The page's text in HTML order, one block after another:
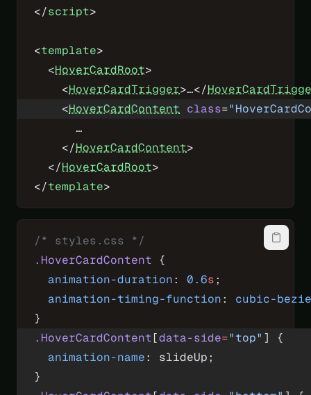
</script>
<template>
  <
HoverCardRoot>
    <
HoverCardTrigger>…</
    <
HoverCardContent class=
      …
    </
HoverCardContent>
  </
HoverCardRoot>
</template>
/* styles.css */
.HoverCardContent {
  animation-duration
: 0.6s;
  animation-timing-function
: cubic-
}
.HoverCardContent[data-side="top" ] {
  animation-name
: slideUp;
}